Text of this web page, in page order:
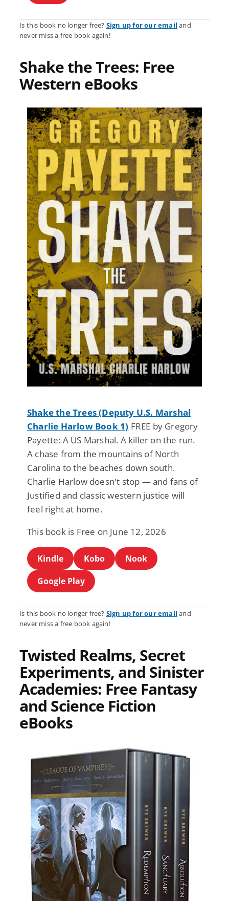
Is this book no longer free? Sign up for our email and
never miss a free book again!
Shake the Trees: Free
Western eBooks
Shake the Trees (Deputy U.S. Marshal
Charlie Harlow Book 1) FREE by Gregory
Payette: A US Marshal. A killer on the run.
A chase from the mountains of North
Carolina to the beaches down south.
Charlie Harlow doesn't stop — and fans of
Justified and classic western justice will
feel right at home.
This book is Free on June 12, 2026
Kindle Kobo
Nook
Google Play
Is this book no longer free? Sign up for our email and
never miss a free book again!
Twisted Realms, Secret
Experiments, and Sinister
Academies: Free Fantasy
and Science Fiction
eBooks